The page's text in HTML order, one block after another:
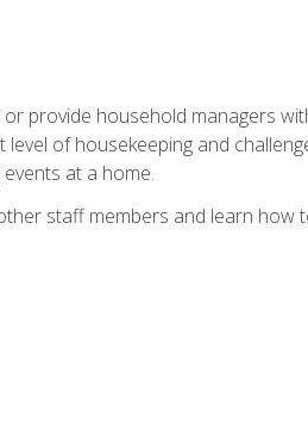
provide household managers
of housekeeping and
at a home.
staff members and learn how